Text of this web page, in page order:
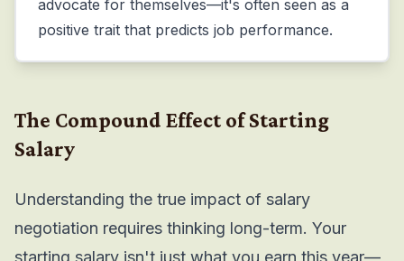
advocate for themselves—it's often seen as a
positive trait that predicts job performance.
The Compound Effect of Starting
Salary
Understanding the true impact of salary
negotiation requires thinking long-term. Your
starting salary isn't just what you earn this year—